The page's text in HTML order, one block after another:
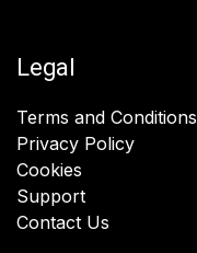
Legal
Terms and Conditions
Privacy Policy
Cookies
Support
Contact Us